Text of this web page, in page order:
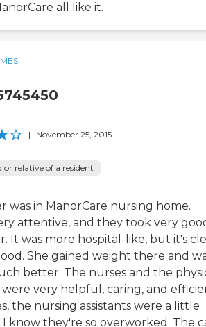
all like it.
| November 25, 2015
or relative of a resident
was in ManorCare nursing home.
attentive, and they took very
It was more hospital-like, but it's
She gained weight there and
better. The nurses and the
very helpful, caring, and
the nursing assistants were a little
know they're so overworked. The